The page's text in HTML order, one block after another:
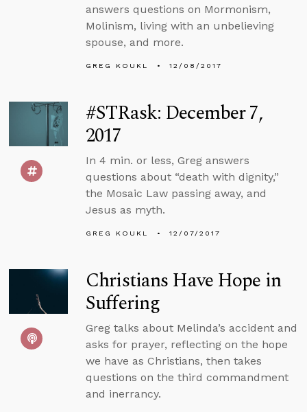
answers questions on Mormonism,
Molinism, living with an unbelieving
spouse, and more.
GREG KOUKL 12/08/2017
#STRask: December 7,
2017
In 4 min. or less, Greg answers
questions about “death with dignity,”
the Mosaic Law passing away, and
Jesus as myth.
GREG KOUKL 12/07/2017
Christians Have Hope in
Suffering
Greg talks about Melinda’s accident and
asks for prayer, reflecting on the hope
we have as Christians, then takes
questions on the third commandment
and inerrancy.